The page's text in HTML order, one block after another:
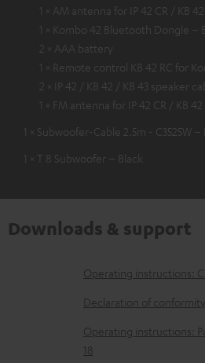
1 × AM antenna for IP 42 CR / KB 42
1 × Kombo 42 Bluetooth Dongle –
2 × AAA battery
1 × Remote control KB 42 RC for
2 × IP 42 / KB 42 / KB 43 speaker
1 × FM antenna for IP 42 CR / KB 42
1 × Subwoofer-Cable 2.5m - C3525W –
1 × T 8 Subwoofer – Black
Downloads & support
D
o
n
Operating instructions:
Declaration of
Operating instructions:
18